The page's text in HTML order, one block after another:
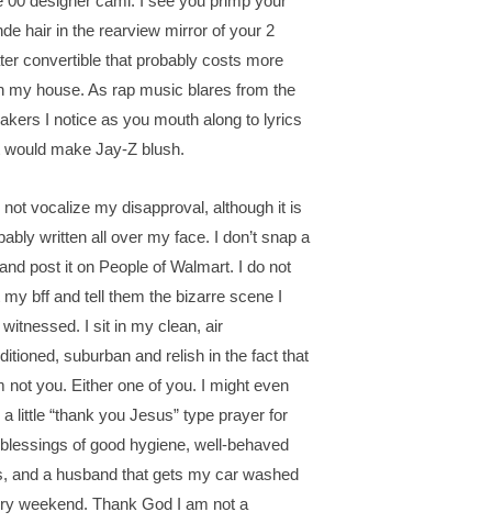
hair in the rearview mirror of your 2
convertible that probably costs more
my house. As rap music blares from the
I notice as you mouth along to lyrics
would make Jay-Z blush.
not vocalize my disapproval, although it is
written all over my face. I don’t snap a
post it on People of Walmart. I do not
my bff and tell them the bizarre scene I
I sit in my clean, air
suburban and relish in the fact that
not you. Either one of you. I might even
little “thank you Jesus” type prayer for
of good hygiene, well-behaved
and a husband that gets my car washed
weekend. Thank God I am not a